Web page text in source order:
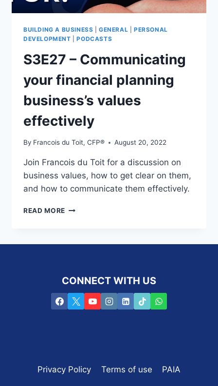
BUILDING A BUSINESS |GENERAL |PERSONAL
DEVELOPMENT |PODCASTS
S3E27 – Communicating
your financial planning
business’s values
effectively
By Francois du Toit, CFP® August 20, 2022
Join Francois du Toit for a discussion on
business values, how to get clear on them,
and how to communicate them effectively.
READ MORE S3E27
VALUES
CONNECT WITH US
Privacy Policy Terms of use PAIA